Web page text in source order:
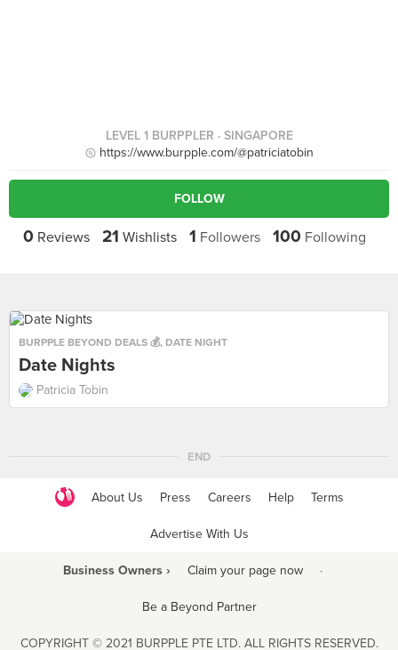
LEVEL 1 BURPPLER · SINGAPORE
https://www.burpple.com/@patriciatobin
FOLLOW
0 Reviews 21 Wishlists 1 Followers 100 Following
BURPPLE BEYOND DEALS 💰, DATE NIGHT
Date Nights
Patricia Tobin
END
About Us Press Careers Help Terms
Advertise With Us
Business Owners › Claim your page now ·
Be a Beyond Partner
COPYRIGHT © 2021 BURPPLE PTE LTD. ALL RIGHTS RESERVED.